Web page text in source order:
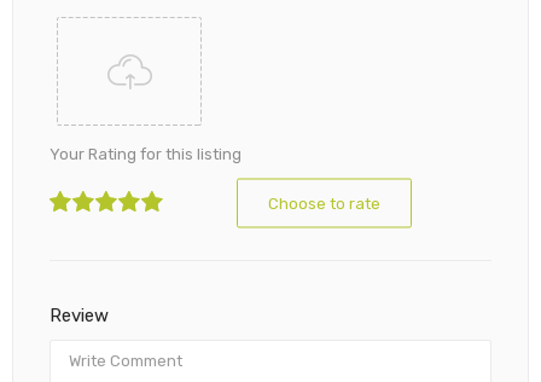
Your Rating for this listing
Choose to rate
Review